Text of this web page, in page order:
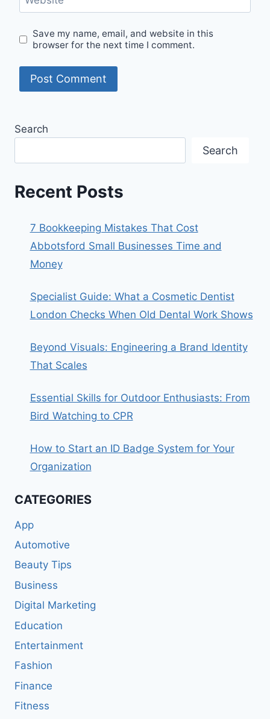
Save my name, email, and website in this
browser for the next time I comment.
Search
Search
Recent Posts
7 Bookkeeping Mistakes That Cost
Abbotsford Small Businesses Time and
Money
Specialist Guide: What a Cosmetic Dentist
London Checks When Old Dental Work Shows
Beyond Visuals: Engineering a Brand Identity
That Scales
Essential Skills for Outdoor Enthusiasts: From
Bird Watching to CPR
How to Start an ID Badge System for Your
Organization
CATEGORIES
App
Automotive
Beauty Tips
Business
Digital Marketing
Education
Entertainment
Fashion
Finance
Fitness